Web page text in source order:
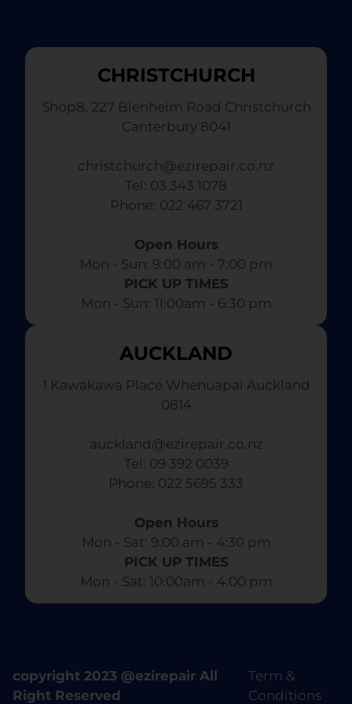
CHRISTCHURCH
Shop8, 227 Blenheim Road Christchurch
Canterbury 8041
christchurch@ezirepair.co.nz
Tel: 03 343 1078
​ Phone: 022 467 3721
Open Hours
Mon - Sun: 9:00 am - 7:00 pm​
PICK UP TIMES
Mon - Sun: 11:00am - 6:30 pm
AUCKLAND
1 Kawakawa Place Whenuapai Auckland
0814
auckland@ezirepair.co.nz
Tel: 09 392 0039
​ Phone: 022 5695 333
Open Hours
Mon - Sat: 9:00 am - 4:30 pm​
PICK UP TIMES
Mon - Sat: 10:00am - 4:00 pm
copyright 2023 @ezirepair All
Right Reserved
Term &
Conditions